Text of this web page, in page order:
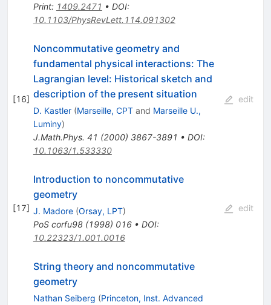
Print: 1409.2471 • DOI:
10.1103/PhysRevLett.114.091302
[16]
Noncommutative geometry and
fundamental physical interactions: The
Lagrangian level: Historical sketch and
description of the present situation
D. Kastler (Marseille, CPTand Marseille U.,
Luminy)
J.Math.Phys. 41 (2000) 3867-3891 • DOI:
10.1063/1.533330
edit
[17]
Introduction to noncommutative
geometry
J. Madore (Orsay, LPT)
PoS corfu98(1998) 016• DOI:
10.22323/1.001.0016
edit
String theory and noncommutative
geometry
Nathan Seiberg (Princeton, Inst. Advanced